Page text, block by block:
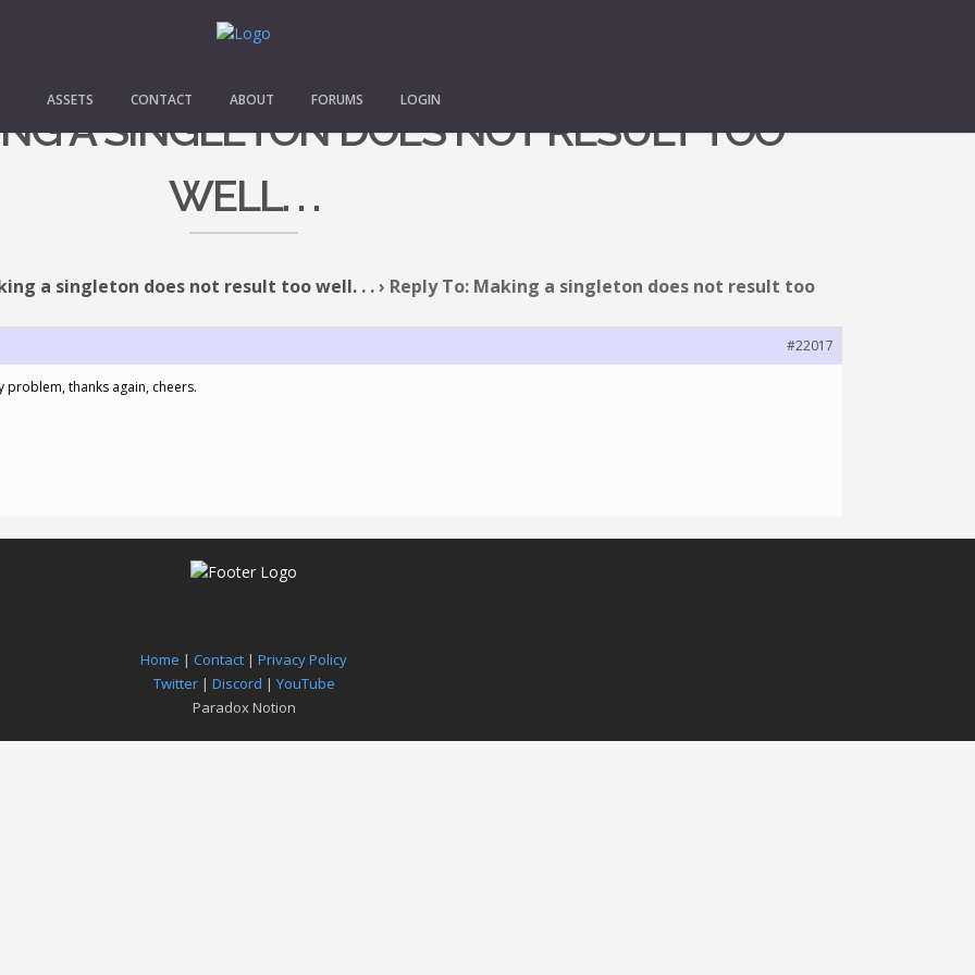
ASSETS CONTACT ABOUT FORUMS LOGIN
A SINGLETON DOES NOT RESULT TOO
WELL. . .
a singleton does not result too well. . .› Reply To: Making a singleton does not result too
#22017
problem, thanks again, cheers.
Home | Contact | Privacy Policy
Twitter| Discord | YouTube
Paradox Notion